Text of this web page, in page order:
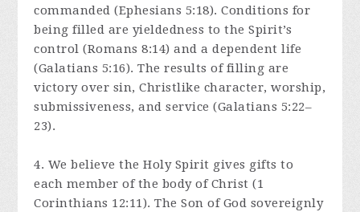
commanded (Ephesians 5:18). Conditions for
being filled are yieldedness to the Spirit’s
control (Romans 8:14) and a dependent life
(Galatians 5:16). The results of filling are
victory over sin, Christlike character, worship,
submissiveness, and service (Galatians 5:22–
23).
4. We believe the Holy Spirit gives gifts to
each member of the body of Christ (1
Corinthians 12:11). The Son of God sovereignly